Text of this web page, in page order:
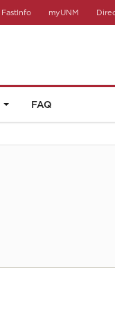
FastInfo myUNM
FAQ